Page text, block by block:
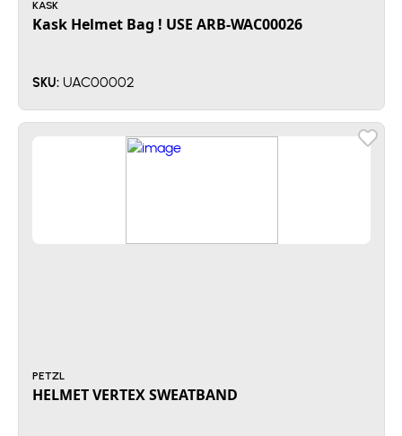
KASK
Kask Helmet Bag ! USE ARB-WAC00026
SKU: UAC00002
PETZL
HELMET VERTEX SWEATBAND